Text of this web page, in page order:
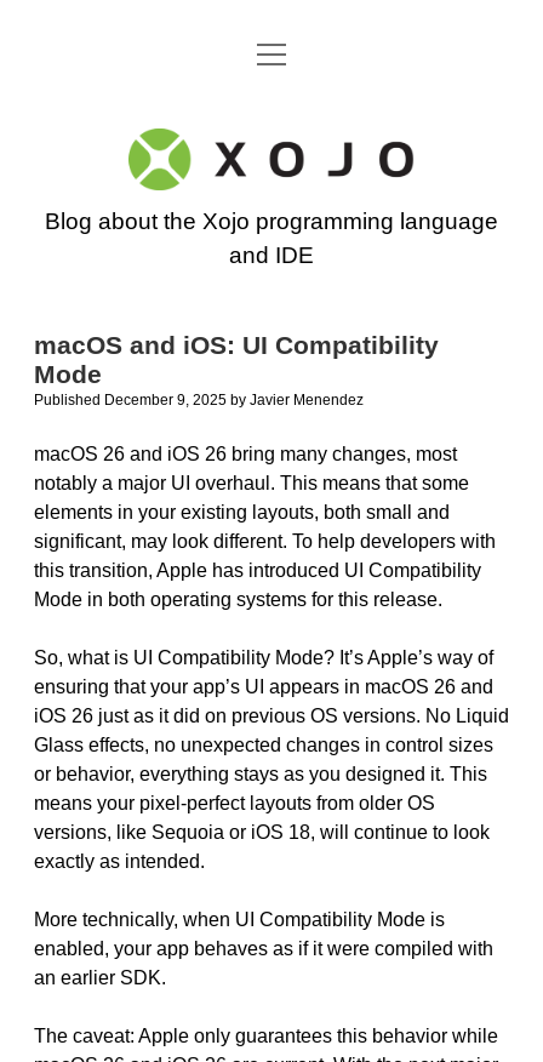
Go back to the Xojo home page
open
Xojo
Programming
Blog
Blog about the Xojo programming language
and IDE
macOS and iOS: UI Compatibility
Mode
Published December 9, 2025 by Javier Menendez
macOS 26 and iOS 26 bring many changes, most
notably a major UI overhaul. This means that some
elements in your existing layouts, both small and
significant, may look different. To help developers with
this transition, Apple has introduced UI Compatibility
Mode in both operating systems for this release.
So, what is UI Compatibility Mode? It’s Apple’s way of
ensuring that your app’s UI appears in macOS 26 and
iOS 26 just as it did on previous OS versions. No Liquid
Glass effects, no unexpected changes in control sizes
or behavior, everything stays as you designed it. This
means your pixel-perfect layouts from older OS
versions, like Sequoia or iOS 18, will continue to look
exactly as intended.
More technically, when UI Compatibility Mode is
enabled, your app behaves as if it were compiled with
an earlier SDK.
The caveat: Apple only guarantees this behavior while